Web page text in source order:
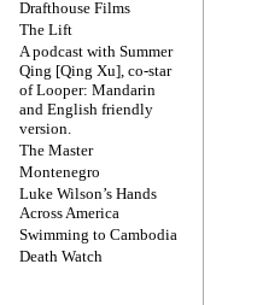
Drafthouse Films
The Lift
A podcast with Summer
Qing [Qing Xu], co-star
of Looper: Mandarin
and English friendly
version.
The Master
Montenegro
Luke Wilson’s Hands
Across America
Swimming to Cambodia
Death Watch